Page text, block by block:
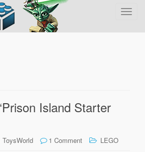
T
Island Starter
ToysWorld 1 Comment LEGO